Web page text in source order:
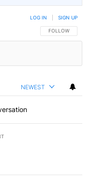
FOLLOW THIS
FOLLOW
LOG IN SIGN UP
NEWEST